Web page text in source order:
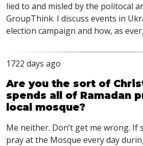
lied to and misled by the politocal
GroupThink. I discuss events in
election campaign and how, as
1722 days ago
Are you the sort of
spends all of Ramadan
local mosque?
Me neither. Don’t get me wrong. If
pray at the Mosque every day